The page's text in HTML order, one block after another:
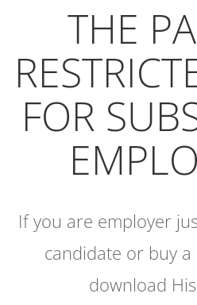
THE
FOR
If you are employer
candidate or buy a
download